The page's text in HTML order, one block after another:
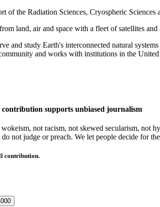
of the Radiation Sciences, Cryospheric
land, air and space with a fleet of satellites
and study Earth's interconnected natural
and works with institutions in the
supports unbiased journalism
not racism, not skewed secularism, not
not judge or preach. We let people decide for
contribution.